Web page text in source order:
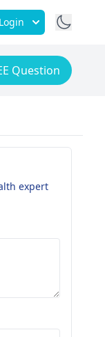
Login
Question
expert